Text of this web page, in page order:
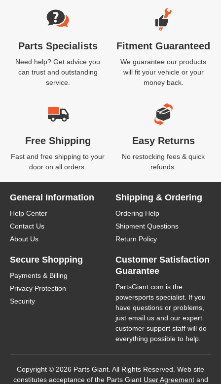
Parts Specialists
Need help? Get advice you
can trust and outstanding
service.
Fitment Guaranteed
We guarantee our products
will fit your vehicle or your
money back.
Free Shipping
Fast and free shipping to your
door on all orders.
Easy Returns
No restocking fees & quick
refunds.
General Information
Help Center
Contact Us
About Us
Shipping & Ordering
Ordering Help
Shipment Questions
Return Policy
Secure Shopping
Payments & Billing
Privacy Protection
Security
Customer Satisfaction
Guarantee
PartsGiant.com is the
powersports specialist. If you
have questions or problems,
just email us and our expert
customer support staff will do
everything possible to help.
Copyright © 2026 Parts Giant. All Rights Reserved. Web site
constitutes acceptance of the Parts Giant User Agreementand